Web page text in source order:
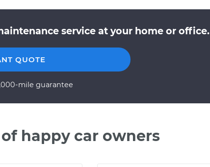
service at your home or office.
QUOTE
mile guarantee
happy car owners